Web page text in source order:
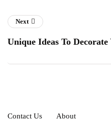
Next
Unique Ideas To
Contact Us About